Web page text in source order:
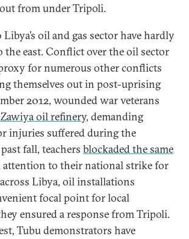
out from under Tripoli.
oil and gas sector have hardly
the east. Conflict over the oil sector
for numerous other conflicts
themselves out in post-uprising
2012, wounded war veterans
oil refinery, demanding
injuries suffered during the
fall, teachers blockaded the same
attention to their national strike for
Libya, oil installations
focal point for local
ensured a response from Tripoli.
Tubu demonstrators have